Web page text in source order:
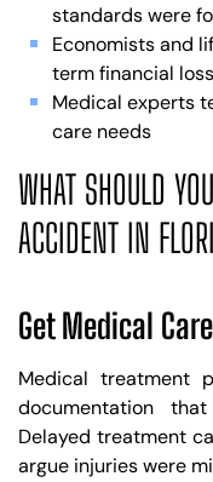
standards were
Economists and
term financial
Medical experts
care needs
WHAT SHOULD
ACCIDENT IN
Get Medical
Medical treatment
documentation
Delayed treatment
argue injuries were